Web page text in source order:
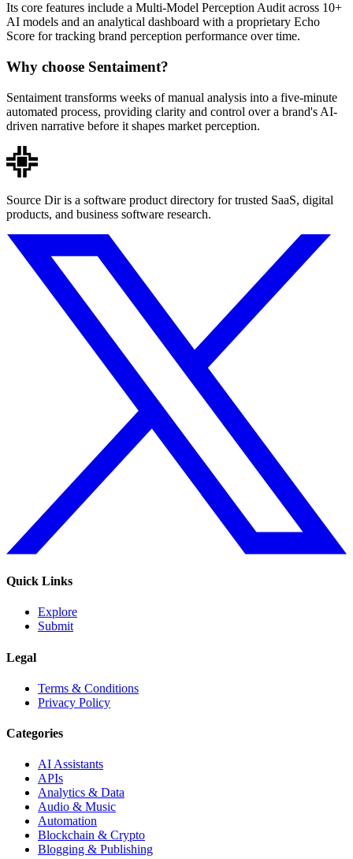
Its core features include a Multi-Model Perception Audit across 10+
AI models and an analytical dashboard with a proprietary Echo
Score for tracking brand perception performance over time.
Why choose Sentaiment?
Sentaiment transforms weeks of manual analysis into a five-minute
automated process, providing clarity and control over a brand's AI-
driven narrative before it shapes market perception.
Source Dir is a software product directory for trusted SaaS, digital
products, and business software research.
Quick Links
Explore
Submit
Legal
Terms & Conditions
Privacy Policy
Categories
AI Assistants
APIs
Analytics & Data
Audio & Music
Automation
Blockchain & Crypto
Blogging & Publishing